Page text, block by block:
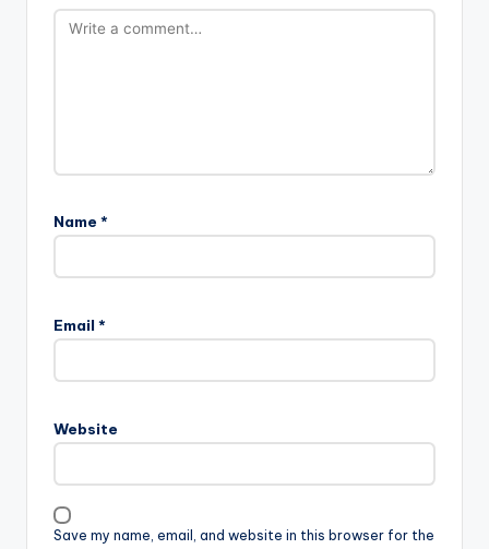
Name *
Email *
Website
Save my name, email, and website in this browser for the